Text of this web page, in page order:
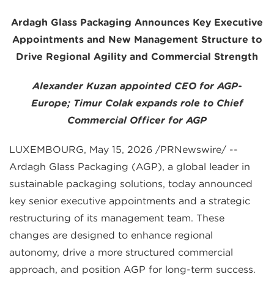
Ardagh Glass Packaging Announces Key Executive
Appointments and New Management Structure to
Drive Regional Agility and Commercial Strength
Alexander Kuzan appointed CEO for AGP-
Europe; Timur Colak expands role to Chief
Commercial Officer for AGP
LUXEMBOURG, May 15, 2026 /PRNewswire/ --
Ardagh Glass Packaging (AGP), a global leader in
sustainable packaging solutions, today announced
key senior executive appointments and a strategic
restructuring of its management team. These
changes are designed to enhance regional
autonomy, drive a more structured commercial
approach, and position AGP for long-term success.